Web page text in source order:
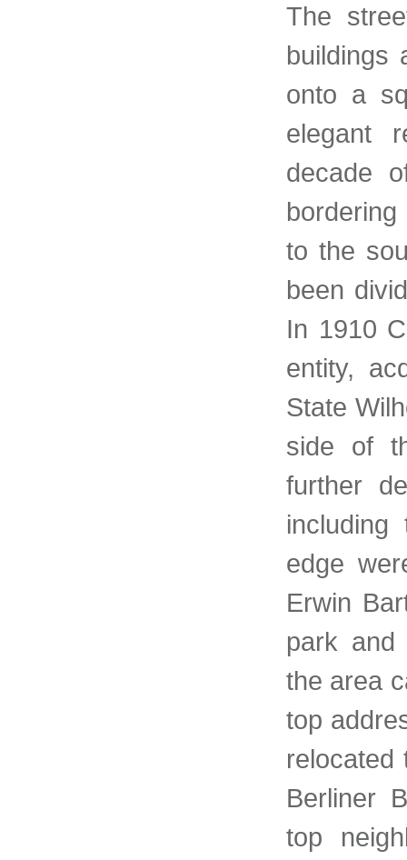
The
buildings
onto a
elegant
decade
to the
been
In 1910
entity,
State
side of
further
edge
Erwin
park and
the area
top
relocated
Berliner
top